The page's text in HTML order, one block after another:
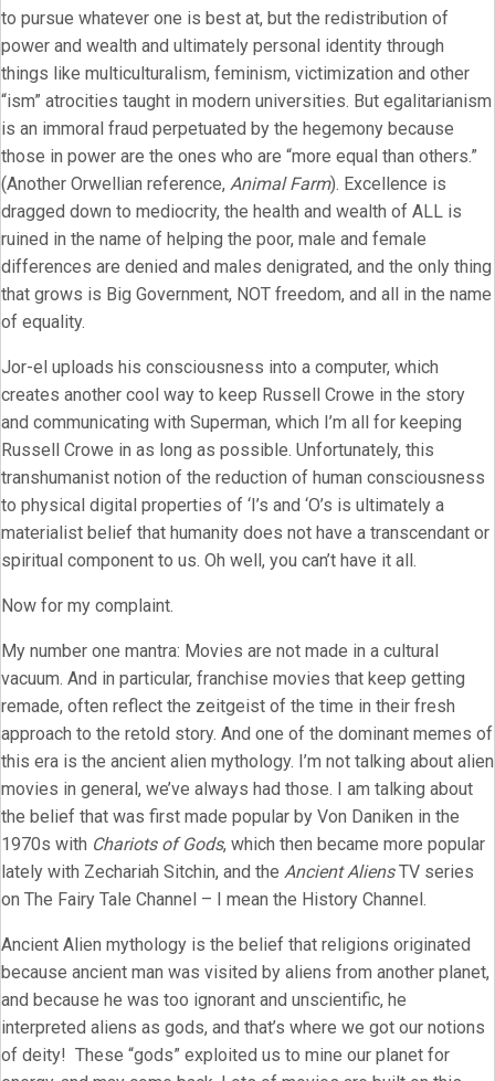
to pursue whatever one is best at, but the redistribution of
power and wealth and ultimately personal identity through
things like multiculturalism, feminism, victimization and other
“ism” atrocities taught in modern universities. But egalitarianism
is an immoral fraud perpetuated by the hegemony because
those in power are the ones who are “more equal than others.”
(Another Orwellian reference, Animal Farm). Excellence is
dragged down to mediocrity, the health and wealth of ALL is
ruined in the name of helping the poor, male and female
differences are denied and males denigrated, and the only thing
that grows is Big Government, NOT freedom, and all in the name
of equality.
Jor-el uploads his consciousness into a computer, which
creates another cool way to keep Russell Crowe in the story
and communicating with Superman, which I’m all for keeping
Russell Crowe in as long as possible. Unfortunately, this
transhumanist notion of the reduction of human consciousness
to physical digital properties of ‘I’s and ‘O’s is ultimately a
materialist belief that humanity does not have a transcendant or
spiritual component to us. Oh well, you can’t have it all.
Now for my complaint.
My number one mantra: Movies are not made in a cultural
vacuum. And in particular, franchise movies that keep getting
remade, often reflect the zeitgeist of the time in their fresh
approach to the retold story. And one of the dominant memes of
this era is the ancient alien mythology. I’m not talking about alien
movies in general, we’ve always had those. I am talking about
the belief that was first made popular by Von Daniken in the
1970s with Chariots of Gods, which then became more popular
lately with Zechariah Sitchin, and the Ancient AliensTV series
on The Fairy Tale Channel – I mean the History Channel.
Ancient Alien mythology is the belief that religions originated
because ancient man was visited by aliens from another planet,
and because he was too ignorant and unscientific, he
interpreted aliens as gods, and that’s where we got our notions
of deity! These “gods” exploited us to mine our planet for